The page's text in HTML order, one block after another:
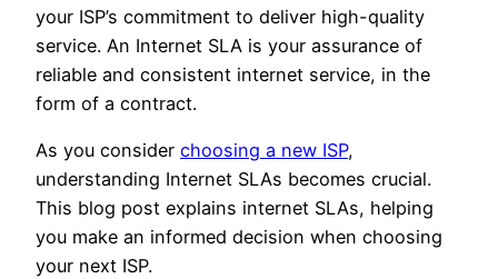
your ISP’s commitment to deliver high-quality
service. An Internet SLA is your assurance of
reliable and consistent internet service, in the
form of a contract.
As you consider choosing a new ISP,
understanding Internet SLAs becomes crucial.
This blog post explains internet SLAs, helping
you make an informed decision when choosing
your next ISP.